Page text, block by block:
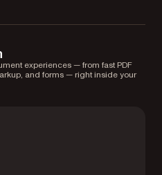
experiences — from fast PDF
and forms — right inside your